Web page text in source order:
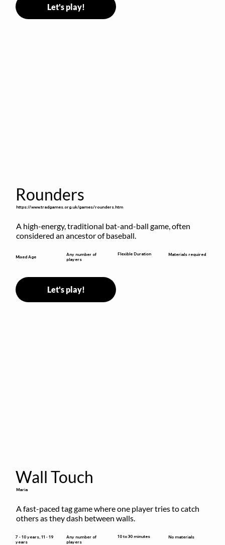
Let's play!
Rounders
https://www.tradgames.org.uk/games/rounders.htm
A high-energy, traditional bat-and-ball game, often
considered an ancestor of baseball.
Mixed Age
Any number of
players
Flexible Duration Materials required
Let's play!
Wall Touch
Maria
A fast-paced tag game where one player tries to catch
others as they dash between walls.
7 - 10 years, 11 - 19
years
Any number of
players
10 to 30 minutes No materials